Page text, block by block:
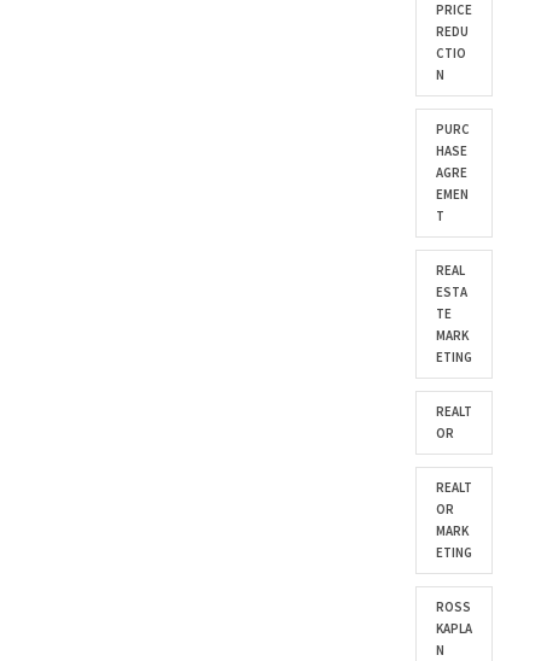
PRICE
REDU
CTIO
N
PURC
HASE
AGRE
EMEN
T
REAL
ESTA
TE
MARK
ETING
REALT
OR
REALT
OR
MARK
ETING
ROSS
KAPLA
N